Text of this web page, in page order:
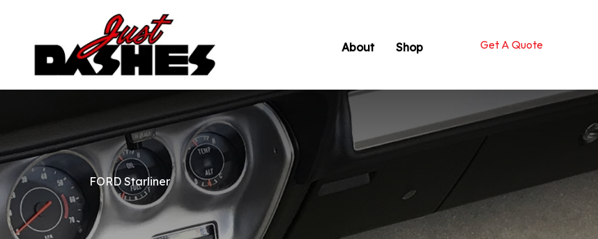
About Shop Get A Quote
FORD Starliner